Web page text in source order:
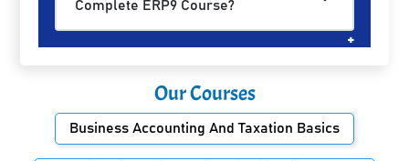
Complete ERP9 Course?
Our Courses
Business Accounting And Taxation Basics